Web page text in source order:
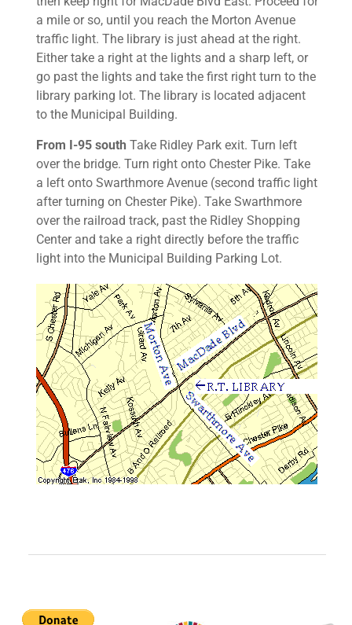
a mile or so, until you reach the Morton Avenue
traffic light. The library is just ahead at the right.
Either take a right at the lights and a sharp left, or
go past the lights and take the first right turn to the
library parking lot. The library is located adjacent
to the Municipal Building.
From I-95 south Take Ridley Park exit. Turn left
over the bridge. Turn right onto Chester Pike. Take
a left onto Swarthmore Avenue (second traffic light
after turning on Chester Pike). Take Swarthmore
over the railroad track, past the Ridley Shopping
Center and take a right directly before the traffic
light into the Municipal Building Parking Lot.